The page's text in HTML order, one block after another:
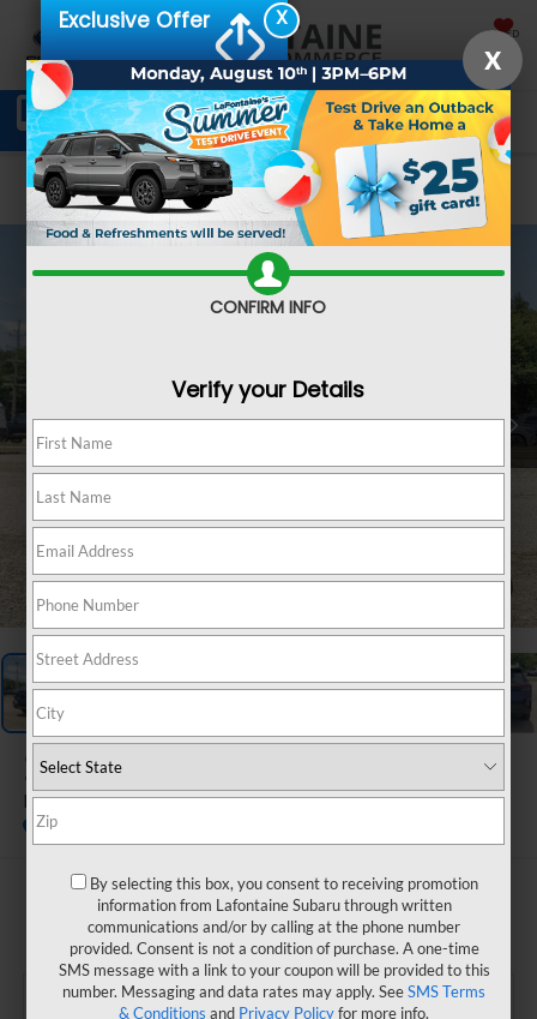
SAVED
Schedule Service Directions SEARCH
Confirm Availability
1 / 66
2026Subaru OUTBACK
Premium
In Stock
$41,125
EVERYONE PRICE
X
Exclusive Offer
X
CONFIRM INFO
Verify your Details
By selecting this box, you consent to receiving promotion
information from Lafontaine Subaru through written
communications and/or by calling at the phone number
provided. Consent is not a condition of purchase. A one-time
SMS message with a link to your coupon will be provided to this
number. Messaging and data rates may apply. SeeSMS Terms
& Conditions and Privacy Policyfor more info.